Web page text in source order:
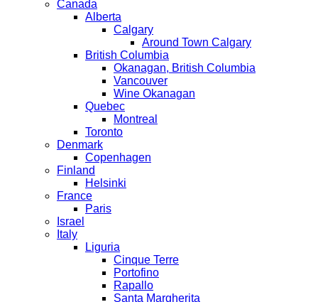
Canada
Alberta
Calgary
Around Town Calgary
British Columbia
Okanagan, British Columbia
Vancouver
Wine Okanagan
Quebec
Montreal
Toronto
Denmark
Copenhagen
Finland
Helsinki
France
Paris
Israel
Italy
Liguria
Cinque Terre
Portofino
Rapallo
Santa Margherita